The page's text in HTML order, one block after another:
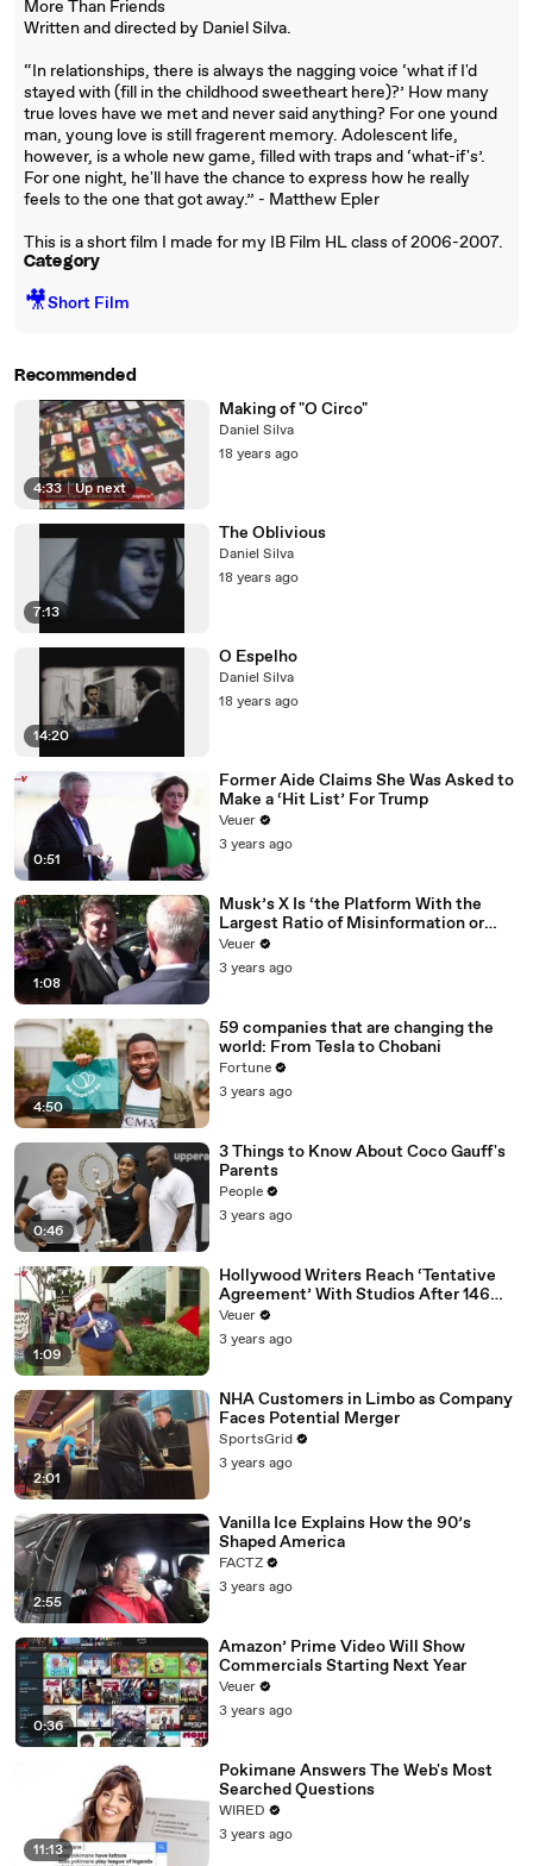
More Than Friends
Written and directed by Daniel Silva.
“In relationships, there is always the nagging voice ‘what if I'd
stayed with (fill in the childhood sweetheart here)?’ How many
true loves have we met and never said anything? For one yound
man, young love is still fragerent memory. Adolescent life,
however, is a whole new game, filled with traps and ‘what-if's’.
For one night, he'll have the chance to express how he really
feels to the one that got away.” - Matthew Epler
This is a short film I made for my IB Film HL class of 2006-2007.
Category
🎥Short Film
Recommended
4:33 | Up next
Making of "O Circo"
Daniel Silva
18 years ago
7:13
The Oblivious
Daniel Silva
18 years ago
14:20
O Espelho
Daniel Silva
18 years ago
0:51
Former Aide Claims She Was Asked to
Make a ‘Hit List’ For Trump
Veuer
3 years ago
1:08
Musk’s X Is ‘the Platform With the
Largest Ratio of Misinformation or
Disinformation’ Amongst All Social
Media Platforms
Veuer
3 years ago
4:50
59 companies that are changing the
world: From Tesla to Chobani
Fortune
3 years ago
0:46
3 Things to Know About Coco Gauff's
Parents
People
3 years ago
1:09
Hollywood Writers Reach ‘Tentative
Agreement’ With Studios After 146
Day Strike
Veuer
3 years ago
2:01
NHA Customers in Limbo as Company
Faces Potential Merger
SportsGrid
3 years ago
2:55
Vanilla Ice Explains How the 90’s
Shaped America
FACTZ
3 years ago
0:36
Amazon’ Prime Video Will Show
Commercials Starting Next Year
Veuer
3 years ago
11:13
Pokimane Answers The Web's Most
Searched Questions
WIRED
3 years ago